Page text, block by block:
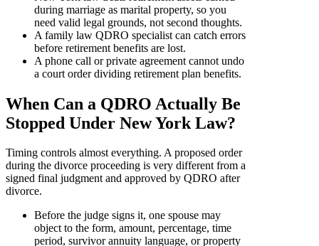
during marriage as marital property, so you
need valid legal grounds, not second thoughts.
A family law QDRO specialist can catch errors
before retirement benefits are lost.
A phone call or private agreement cannot undo
a court order dividing retirement plan benefits.
When Can a QDRO Actually Be
Stopped Under New York Law?
Timing controls almost everything. A proposed order
during the divorce proceeding is very different from a
signed final judgment and approved by QDRO after
divorce.
Before the judge signs it, one spouse may
object to the form, amount, percentage, time
period, survivor annuity language, or property